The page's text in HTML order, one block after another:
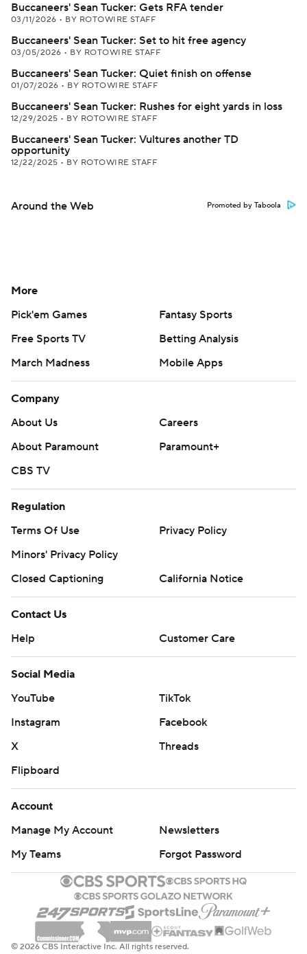
Buccaneers' Sean Tucker: Gets RFA tender
03/11/2026 • BY ROTOWIRE STAFF
Buccaneers' Sean Tucker: Set to hit free agency
03/05/2026 • BY ROTOWIRE STAFF
Buccaneers' Sean Tucker: Quiet finish on offense
01/07/2026 • BY ROTOWIRE STAFF
Buccaneers' Sean Tucker: Rushes for eight yards in loss
12/29/2025 • BY ROTOWIRE STAFF
Buccaneers' Sean Tucker: Vultures another TD
opportunity
12/22/2025 • BY ROTOWIRE STAFF
Around the Web Promoted by Taboola
More
Pick'em Games
Fantasy Sports
Free Sports TV
Betting Analysis
March Madness
Mobile Apps
Company
About Us
Careers
About Paramount
Paramount+
CBS TV
Regulation
Terms Of Use
Privacy Policy
Minors' Privacy Policy
Closed Captioning
California Notice
Contact Us
Help
Customer Care
Social Media
YouTube
TikTok
Instagram
Facebook
X
Threads
Flipboard
Account
Manage My Account
Newsletters
My Teams
Forgot Password
© 2026 CBS Interactive Inc. All rights reserved.